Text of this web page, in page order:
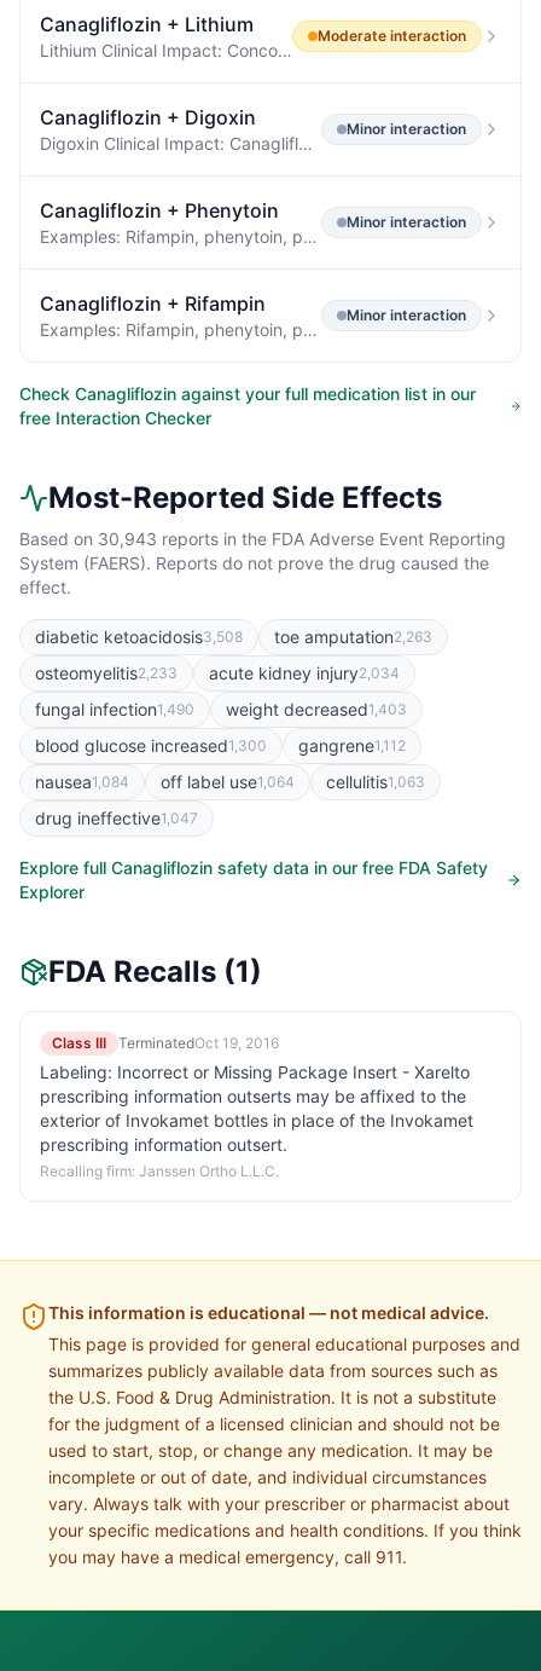
Canagliflozin + Lithium
Lithium Clinical Impact: Concomitant use of an SGLT2 inhibitor with lithium may decrease serum lithium concentrations.
Moderate interaction
Canagliflozin + Digoxin
Digoxin Clinical Impact: Canagliflozin increases digoxin exposure [see Clinical Pharmacology (12.3) ] .
Minor interaction
Canagliflozin + Phenytoin
Examples: Rifampin, phenytoin, phenobarbital, ritonavir Insulin or Insulin Secretagogues Clinical Impact: The risk of hypoglycemia is increased when INVOKANA is used concomitantly with insulin secretagogues (e.g., sulfonylurea) or insulin.
Minor interaction
Canagliflozin + Rifampin
Examples: Rifampin, phenytoin, phenobarbital, ritonavir Insulin or Insulin Secretagogues Clinical Impact: The risk of hypoglycemia is increased when INVOKANA is used concomitantly with insulin secretagogues (e.g., sulfonylurea) or insulin.
Minor interaction
Check Canagliflozin against your full medication list in our
free Interaction Checker
Most-Reported Side Effects
Based on 30,943 reports in the FDA Adverse Event Reporting
System (FAERS). Reports do not prove the drug caused the
effect.
diabetic ketoacidosis3,508 toe amputation2,263
osteomyelitis2,233 acute kidney injury2,034
fungal infection1,490 weight decreased1,403
blood glucose increased1,300 gangrene1,112
nausea1,084 off label use1,064 cellulitis1,063
drug ineffective1,047
Explore full Canagliflozin safety data in our free FDA Safety
Explorer
FDA Recalls (1)
Class III TerminatedOct 19, 2016
Labeling: Incorrect or Missing Package Insert - Xarelto
prescribing information outserts may be affixed to the
exterior of Invokamet bottles in place of the Invokamet
prescribing information outsert.
Recalling firm: Janssen Ortho L.L.C.
This information is educational — not medical advice.
This page is provided for general educational purposes and
summarizes publicly available data from sources such as
the U.S. Food & Drug Administration. It is not a substitute
for the judgment of a licensed clinician and should not be
used to start, stop, or change any medication. It may be
incomplete or out of date, and individual circumstances
vary. Always talk with your prescriber or pharmacist about
your specific medications and health conditions. If you think
you may have a medical emergency, call 911.